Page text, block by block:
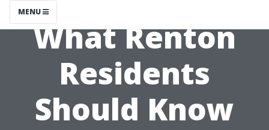
MENU
What Renton
Residents
Should Know